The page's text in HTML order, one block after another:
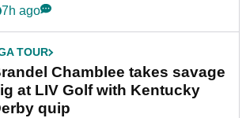
7h ago
TOUR
Chamblee takes savage
at LIV Golf with Kentucky
quip